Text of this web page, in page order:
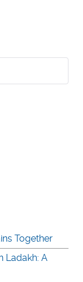
Together
Ladakh: A